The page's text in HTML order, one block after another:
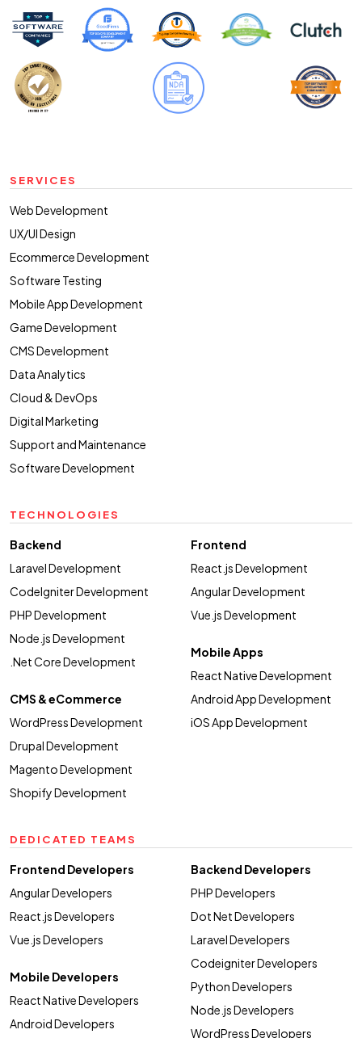
SERVICES
Web Development
UX/UI Design
Ecommerce Development
Software Testing
Mobile App Development
Game Development
CMS Development
Data Analytics
Cloud & DevOps
Digital Marketing
Support and Maintenance
Software Development
TECHNOLOGIES
Backend
Laravel Development
CodeIgniter Development
PHP Development
Node.js Development
.Net Core Development
CMS & eCommerce
WordPress Development
Drupal Development
Magento Development
Shopify Development
Frontend
React.js Development
Angular Development
Vue.js Development
Mobile Apps
React Native Development
Android App Development
iOS App Development
DEDICATED TEAMS
Frontend Developers
Angular Developers
React.js Developers
Vue.js Developers
Mobile Developers
React Native Developers
Android Developers
Backend Developers
PHP Developers
Dot Net Developers
Laravel Developers
Codeigniter Developers
Python Developers
Node.js Developers
WordPress Developers